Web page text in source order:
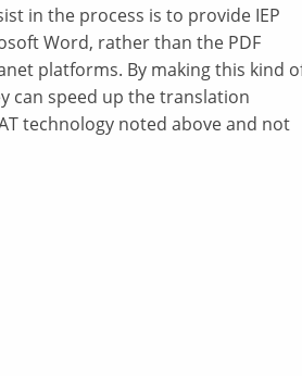
in the process is to provide IEP
Word, rather than the PDF
platforms. By making this kind
can speed up the translation
technology noted above and not